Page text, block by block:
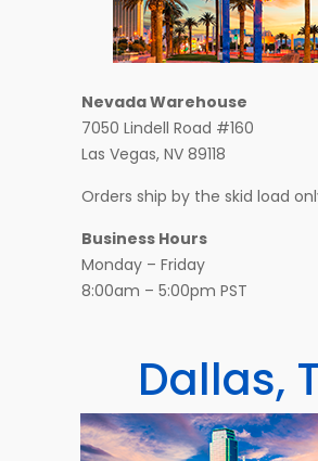
Nevada Warehouse
7050 Lindell Road #160
Las Vegas, NV 89118
Orders ship by the skid load
Business Hours
Monday – Friday
8:00am – 5:00pm PST
Dallas,